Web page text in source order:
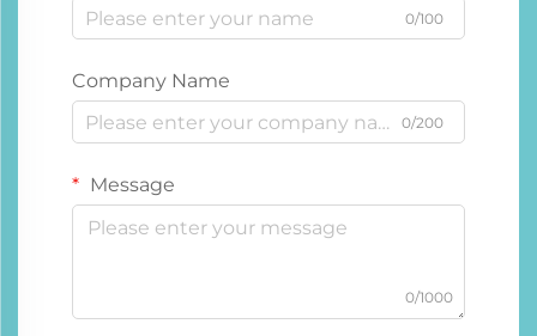
0/100
Company Name
0/200
Message
0/1000